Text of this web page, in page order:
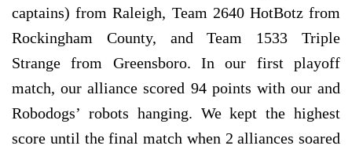
captains) from Raleigh, Team 2640 HotBotz from
Rockingham County, and Team 1533 Triple
Strange from Greensboro. In our first playoff
match, our alliance scored 94 points with our and
Robodogs’ robots hanging. We kept the highest
score until the final match when 2 alliances soared